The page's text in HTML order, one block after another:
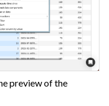
preview of the